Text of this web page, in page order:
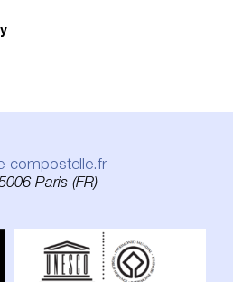
compostelle.fr
Paris (FR)